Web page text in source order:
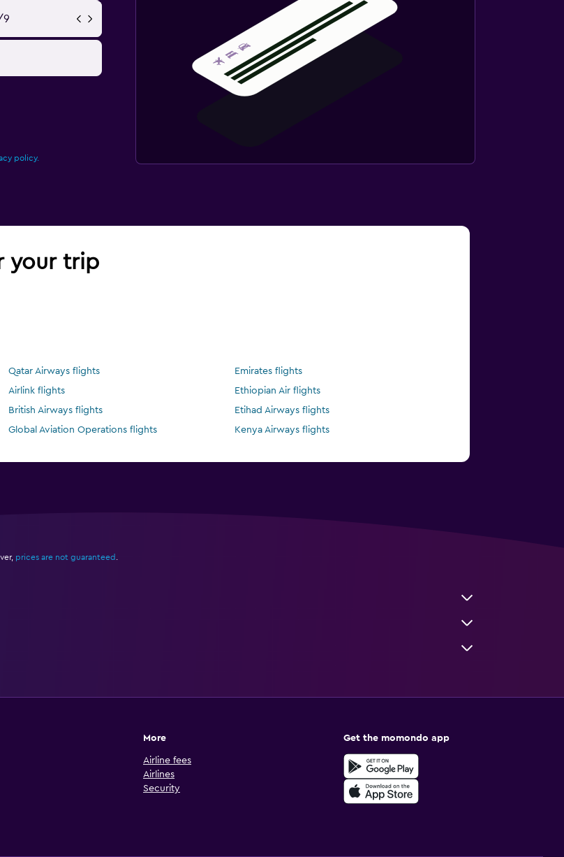
9
policy.
your trip
Qatar Airways flights
Emirates flights
Airlink flights
Ethiopian Air flights
British Airways flights
Etihad Airways flights
Global Aviation Operations flights Kenya Airways flights
prices are not guaranteed
More
Airline fees
Airlines
Security
Get the momondo app